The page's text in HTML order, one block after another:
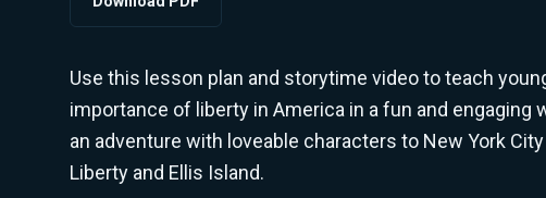
Use this lesson plan and storytime video to teach
importance of liberty in America in a fun and engaging
an adventure with loveable characters to New York
Liberty and Ellis Island.